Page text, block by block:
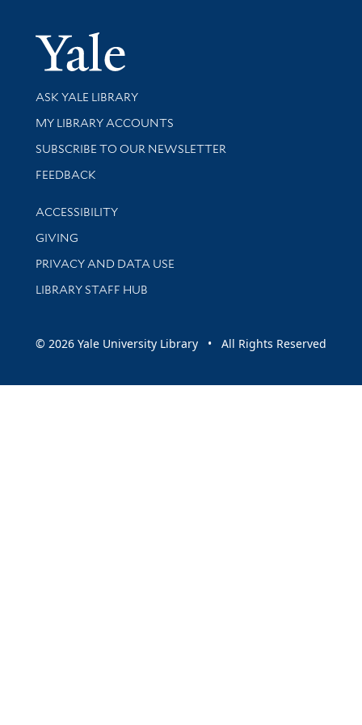
Yale
Library Services
ASK YALE LIBRARY
Get research help and support
MY LIBRARY ACCOUNTS
SUBSCRIBE TO OUR NEWSLETTER
Stay updated with library news and events
FEEDBACK
Library Information
ACCESSIBILITY
GIVING
PRIVACY AND DATA USE
LIBRARY STAFF HUB
© 2026 Yale University Library • All Rights Reserved